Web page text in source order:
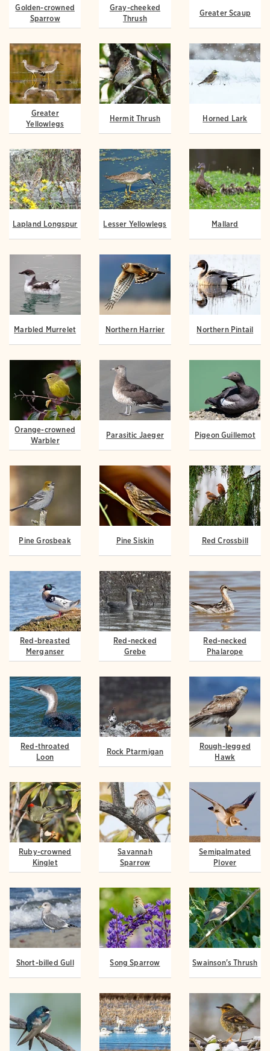
Golden-crowned
Sparrow
Gray-cheeked
Thrush
Greater Scaup
Greater
Yellowlegs
Hermit Thrush Horned Lark
Lapland Longspur Lesser Yellowlegs Mallard
Marbled Murrelet Northern Harrier Northern Pintail
Orange-crowned
Warbler
Parasitic Jaeger Pigeon Guillemot
Pine Grosbeak Pine Siskin Red Crossbill
Red-breasted
Merganser
Red-necked
Grebe
Red-necked
Phalarope
Red-throated
Loon
Rock Ptarmigan
Rough-legged
Hawk
Ruby-crowned
Kinglet
Savannah
Sparrow
Semipalmated
Plover
Short-billed Gull Song Sparrow Swainson's Thrush